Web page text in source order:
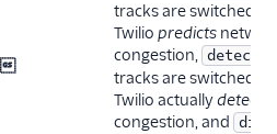
tracks are switched
Twilio predicts
congestion, detected
tracks are switched
Twilio actuallydetects
congestion, and